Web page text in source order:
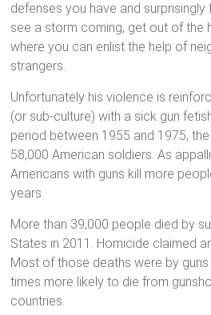
defenses you have and
see a storm coming, get out of the
where you can enlist the help of
strangers.
Unfortunately his violence is
(or sub-culture) with a sick gun
period between 1955 and 1975,
58,000 American soldiers. As
Americans with guns kill more
years.
More than 39,000 people died by
States in 2011. Homicide claimed
Most of those deaths were by
times more likely to die from
countries.